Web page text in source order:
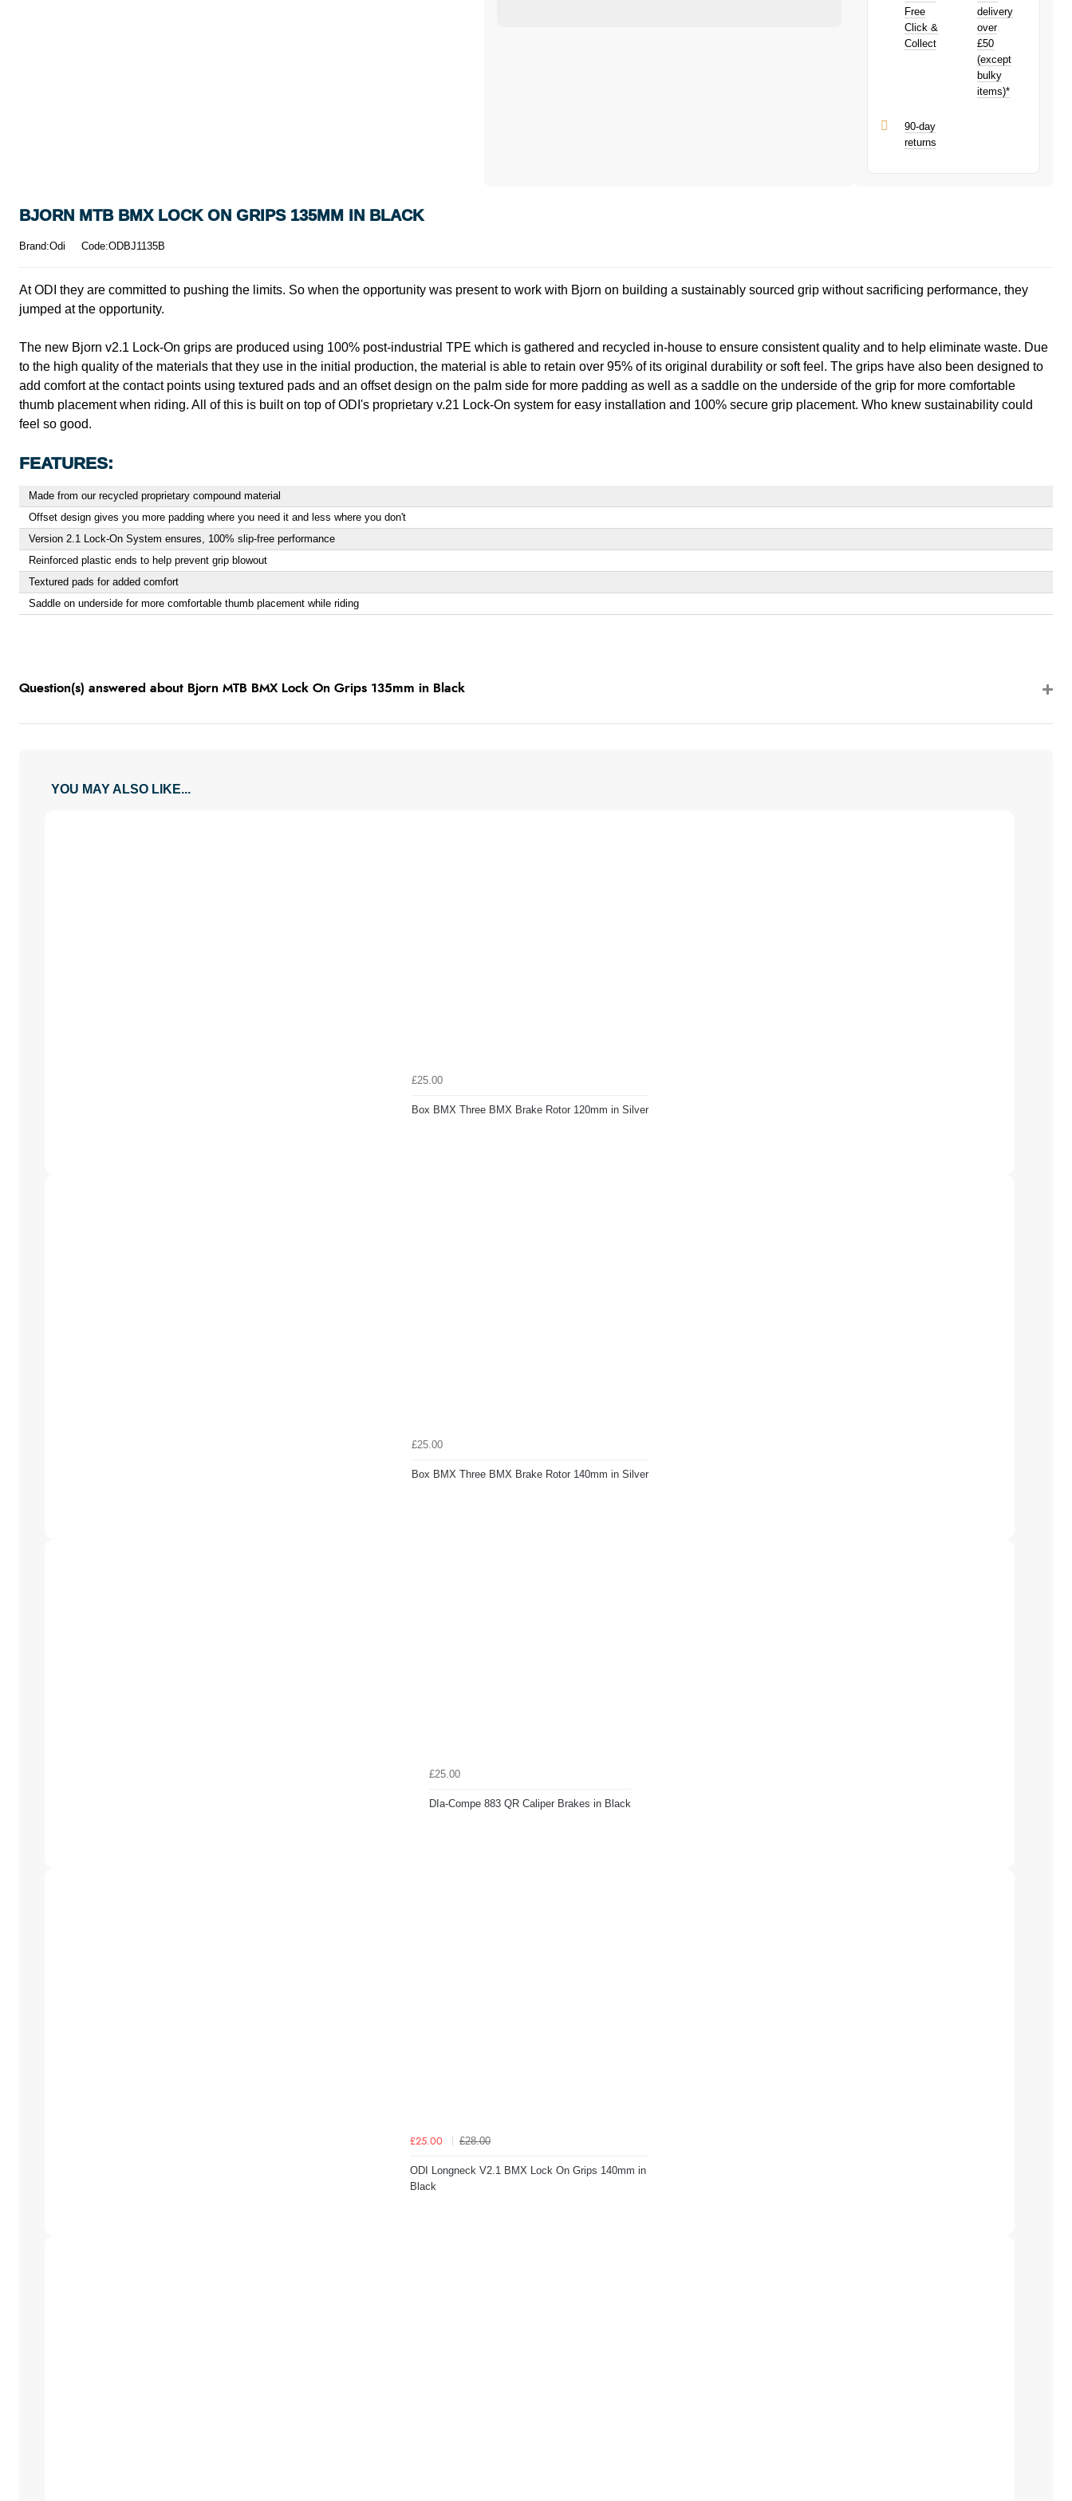
PayPal is a responsible lender. Pay in 3
performance may influence your credit
PayPal Pay in 3 is a trading name of
PayPal (Europe) S.à.r.l. et Cie, S.C.A.,
22-24 Boulevard Royal, L-2449,
Free
Click &
Collect
delivery
over
£50
(except
bulky
items)*
90-day
returns
BJORN MTB BMX LOCK ON GRIPS 135MM IN BLACK
Brand:Odi Code:ODBJ1135B
At ODI they are committed to pushing the limits. So when the opportunity was present to work with Bjorn on building a sustainably sourced grip without sacrificing performance, they
jumped at the opportunity.
The new Bjorn v2.1 Lock-On grips are produced using 100% post-industrial TPE which is gathered and recycled in-house to ensure consistent quality and to help eliminate waste. Due
to the high quality of the materials that they use in the initial production, the material is able to retain over 95% of its original durability or soft feel. The grips have also been designed to
add comfort at the contact points using textured pads and an offset design on the palm side for more padding as well as a saddle on the underside of the grip for more comfortable
thumb placement when riding. All of this is built on top of ODI's proprietary v.21 Lock-On system for easy installation and 100% secure grip placement. Who knew sustainability could
feel so good.
FEATURES:
Made from our recycled proprietary compound material
Offset design gives you more padding where you need it and less where you don't
Version 2.1 Lock-On System ensures, 100% slip-free performance
Reinforced plastic ends to help prevent grip blowout
Textured pads for added comfort
Saddle on underside for more comfortable thumb placement while riding
Question(s) answered about Bjorn MTB BMX Lock On Grips 135mm in Black
YOU MAY ALSO LIKE...
£25.00
Box BMX Three BMX Brake Rotor 120mm in Silver
£25.00
Box BMX Three BMX Brake Rotor 140mm in Silver
£25.00
DIa-Compe 883 QR Caliper Brakes in Black
£25.00 £28.00
ODI Longneck V2.1 BMX Lock On Grips 140mm in
Black